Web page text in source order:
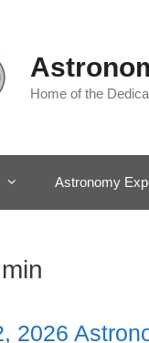
Home of the
Astronomy
2026